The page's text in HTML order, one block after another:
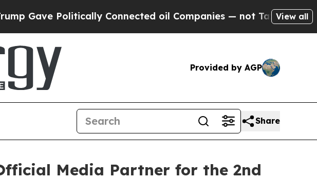
Connected oil Companies — not Taxpayers — theView all
Provided by AGP
Share
Media Partner for the 2nd